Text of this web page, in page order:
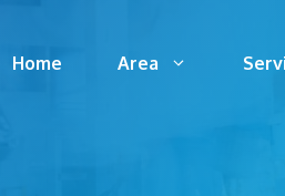
Home Area